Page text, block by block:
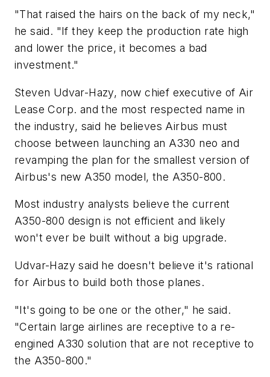
"That raised the hairs on the back of my neck,"
he said. "If they keep the production rate high
and lower the price, it becomes a bad
investment."
Steven Udvar-Hazy, now chief executive of Air
Lease Corp. and the most respected name in
the industry, said he believes Airbus must
choose between launching an A330 neo and
revamping the plan for the smallest version of
Airbus's new A350 model, the A350-800.
Most industry analysts believe the current
A350-800 design is not efficient and likely
won't ever be built without a big upgrade.
Udvar-Hazy said he doesn't believe it's rational
for Airbus to build both those planes.
"It's going to be one or the other," he said.
"Certain large airlines are receptive to a re-
engined A330 solution that are not receptive to
the A350-800."